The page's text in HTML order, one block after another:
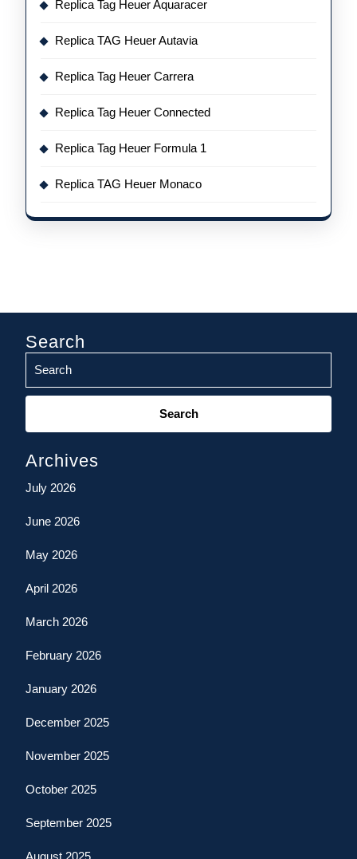
Replica Tag Heuer Aquaracer
Replica TAG Heuer Autavia
Replica Tag Heuer Carrera
Replica Tag Heuer Connected
Replica Tag Heuer Formula 1
Replica TAG Heuer Monaco
Search
Search
Archives
July 2026
June 2026
May 2026
April 2026
March 2026
February 2026
January 2026
December 2025
November 2025
October 2025
September 2025
August 2025